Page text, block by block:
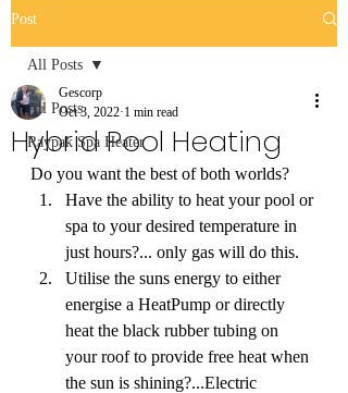
Get In Touch
Post
All Posts
Raypak Spa Heater
All Posts
Hybrid Pool Heating
Gescorp
Oct 3, 2022 1 min read
Do you want the best of both worlds?
Have the ability to heat your pool or
spa to your desired temperature in
just hours?... only gas will do this.
Utilise the suns energy to either
energise a HeatPump or directly
heat the black rubber tubing on
your roof to provide free heat when
the sun is shining?...Electric